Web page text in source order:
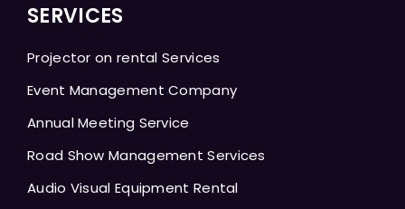
SERVICES
Projector on rental Services
Event Management Company
Annual Meeting Service
Road Show Management Services
Audio Visual Equipment Rental